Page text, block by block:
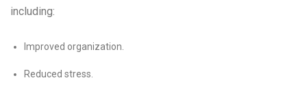
including:
Improved organization.
Reduced stress.